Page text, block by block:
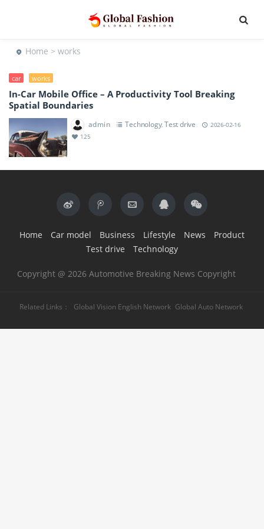
Home > works
car works
In-Car Mobile Office – A Productivity Tool Breaking
Spatial Boundaries
admin Technology, Test drive
2026-02-16
125
Home Car model Business Lifestyle News
Product
Test drive
Technology
Copyright @ 2026 Automotive Breaking News Copyright
Related Links： Global Vision English Network Global Auto Network